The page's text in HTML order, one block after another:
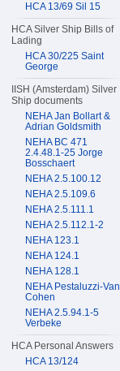
HCA 13/69 Sil 15
HCA Silver Ship Bills of
Lading
HCA 30/225 Saint
George
IISH (Amsterdam) Silver
Ship documents
NEHA Jan Bollart &
Adrian Goldsmith
NEHA BC 471
2.4.48.1-25 Jorge
Bosschaert
NEHA 2.5.100.12
NEHA 2.5.109.6
NEHA 2.5.111.1
NEHA 2.5.112.1-2
NEHA 123.1
NEHA 124.1
NEHA 128.1
NEHA Pestaluzzi-Van
Cohen
NEHA 2.5.94.1-5
Verbeke
HCA Personal Answers
HCA 13/124